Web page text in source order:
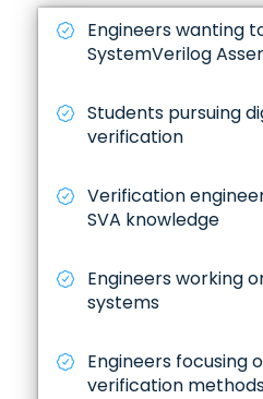
Engineers wanting
SystemVerilog
Students pursuing
verification
Verification
SVA knowledge
Engineers working
systems
Engineers focusing
verification